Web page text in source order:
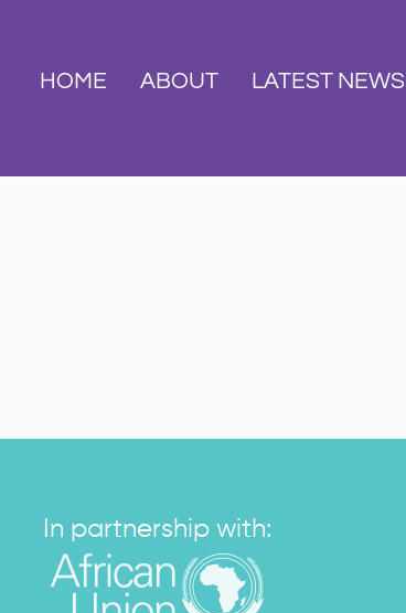
HOME ABOUT LATEST NEWS
In partnership with: